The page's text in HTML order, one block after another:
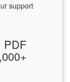
support
PDF